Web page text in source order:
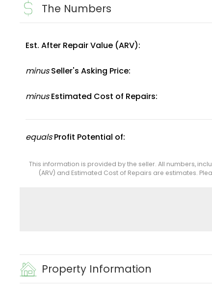
Create FREE AccountorLogin
The Numbers
Est. After Repair Value (ARV):
minus Seller's Asking Price:
minus Estimated Cost of Repairs:
equals Profit Potential of:
This information is provided by the seller. All numbers,
(ARV) and Estimated Cost of Repairs are estimates.
Property Information